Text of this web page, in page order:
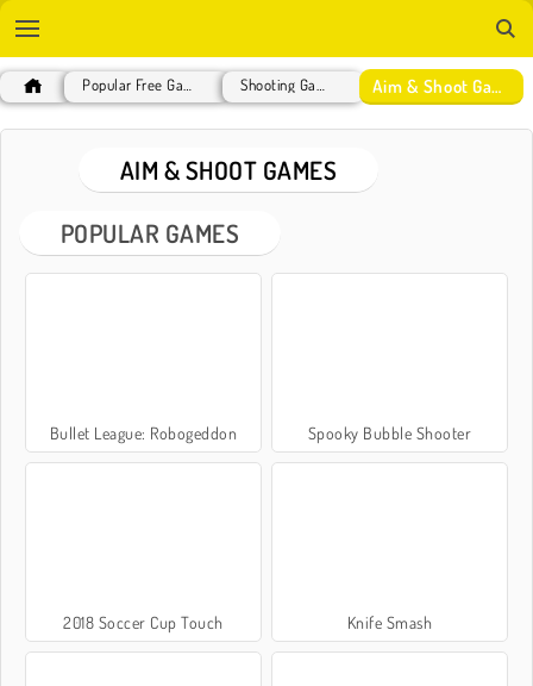
Aim & Shoot Games
AIM & SHOOT GAMES
POPULAR GAMES
Bullet League: Robogeddon Spooky Bubble Shooter
2018 Soccer Cup Touch Knife Smash